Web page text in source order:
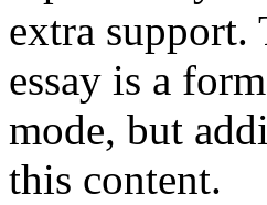
extra support.
essay is a
mode, but
this content.